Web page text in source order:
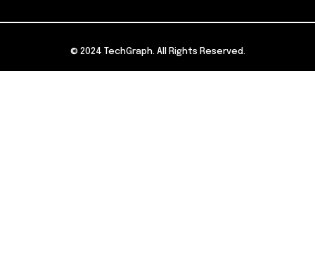
© 2024 TechGraph. All Rights Reserved.